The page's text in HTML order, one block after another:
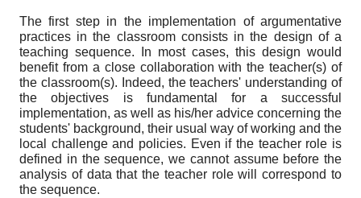
The first step in the implementation of argumentative
practices in the classroom consists in the design of a
teaching sequence. In most cases, this design would
benefit from a close collaboration with the teacher(s) of
the classroom(s). Indeed, the teachers' understanding of
the objectives is fundamental for a successful
implementation, as well as his/her advice concerning the
students' background, their usual way of working and the
local challenge and policies. Even if the teacher role is
defined in the sequence, we cannot assume before the
analysis of data that the teacher role will correspond to
the sequence.